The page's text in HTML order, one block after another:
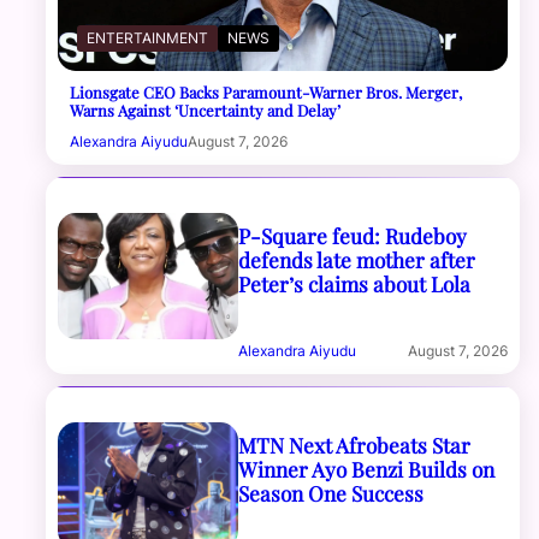
ENTERTAINMENT NEWS
Lionsgate CEO Backs Paramount-Warner Bros. Merger,
Warns Against ‘Uncertainty and Delay’
Alexandra AiyuduAugust 7, 2026
P-Square feud: Rudeboy
defends late mother after
Peter’s claims about Lola
Alexandra Aiyudu August 7, 2026
MTN Next Afrobeats Star
Winner Ayo Benzi Builds on
Season One Success